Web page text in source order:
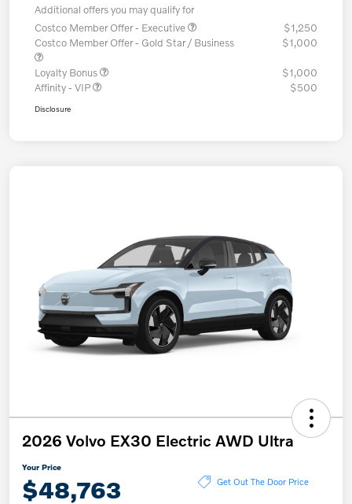
Additional offers you may qualify for
Costco Member Offer - Executive
$1,250
Costco Member Offer - Gold Star / Business
$1,000
Loyalty Bonus
$1,000
Affinity - VIP
$500
Disclosure
2026 Volvo EX30 Electric AWD Ultra
Your Price
$48,763 Get Out The Door Price